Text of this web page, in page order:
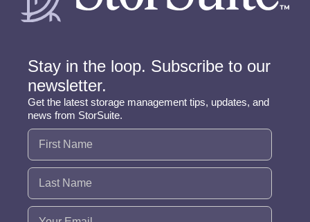
Stay in the loop. Subscribe to our
newsletter.
Get the latest storage management tips, updates, and
news from StorSuite.
Name (Required)
Email (Required)